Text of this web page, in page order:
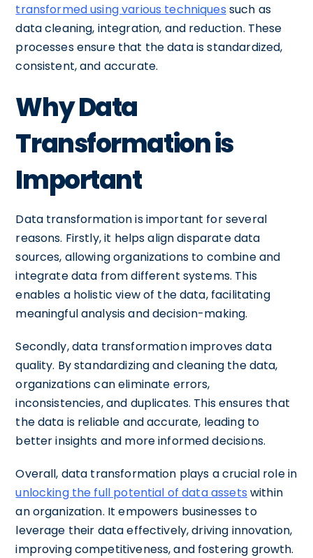
transformed using various techniques such as
data cleaning, integration, and reduction. These
processes ensure that the data is standardized,
consistent, and accurate.
Why Data
Transformation is
Important
Data transformation is important for several
reasons. Firstly, it helps align disparate data
sources, allowing organizations to combine and
integrate data from different systems. This
enables a holistic view of the data, facilitating
meaningful analysis and decision-making.
Secondly, data transformation improves data
quality. By standardizing and cleaning the data,
organizations can eliminate errors,
inconsistencies, and duplicates. This ensures that
the data is reliable and accurate, leading to
better insights and more informed decisions.
Overall, data transformation plays a crucial role in
unlocking the full potential of data assets within
an organization. It empowers businesses to
leverage their data effectively, driving innovation,
improving competitiveness, and fostering growth.